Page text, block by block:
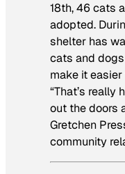
18th, 46 cats
adopted.
shelter has
cats and
make it
“That’s really
out the doors
Gretchen
community